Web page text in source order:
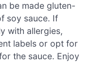
be made gluten-
soy sauce. If
with allergies,
labels or opt for
the sauce. Enjoy